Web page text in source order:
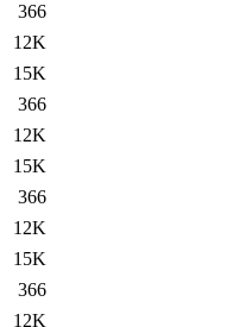
366
12K
15K
366
12K
15K
366
12K
15K
366
12K